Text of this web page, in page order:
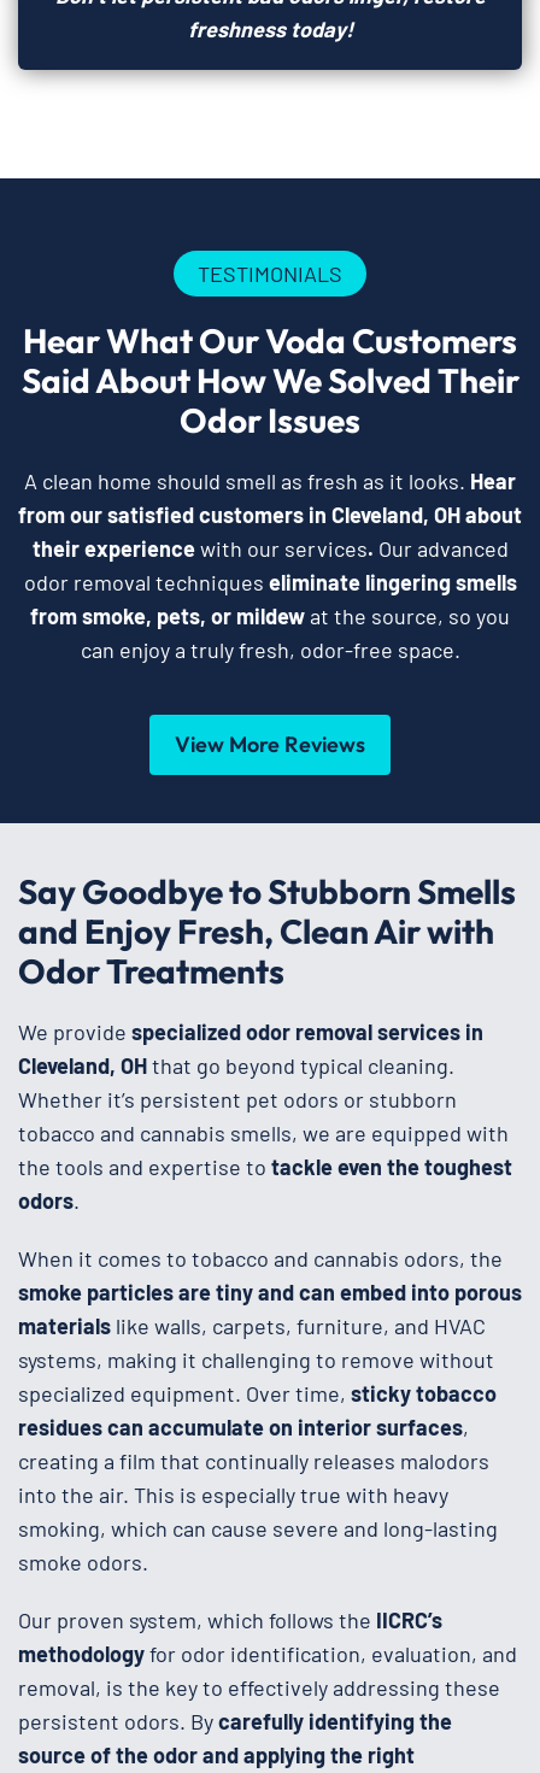
freshness today!
TESTIMONIALS
Hear What Our Voda Customers
Said About How We Solved Their
Odor Issues
A clean home should smell as fresh as it looks. Hear
from our satisfied customers in Cleveland, OH about
their experiencewith our services. Our advanced
odor removal techniques eliminate lingering smells
from smoke, pets, or mildewat the source, so you
can enjoy a truly fresh, odor-free space.
View More Reviews
Say Goodbye to Stubborn Smells
and Enjoy Fresh, Clean Air with
Odor Treatments
We provide specialized odor removal services in
Cleveland, OHthat go beyond typical cleaning.
Whether it’s persistent pet odors or stubborn
tobacco and cannabis smells, we are equipped with
the tools and expertise to tackle even the toughest
odors.
When it comes to tobacco and cannabis odors, the
smoke particles are tiny and can embed into porous
materials like walls, carpets, furniture, and HVAC
systems, making it challenging to remove without
specialized equipment. Over time, sticky tobacco
residues can accumulate on interior surfaces,
creating a film that continually releases malodors
into the air. This is especially true with heavy
smoking, which can cause severe and long-lasting
smoke odors.
Our proven system, which follows the IICRC’s
methodologyfor odor identification, evaluation, and
removal, is the key to effectively addressing these
persistent odors. Bycarefully identifying the
source of the odor and applying the right